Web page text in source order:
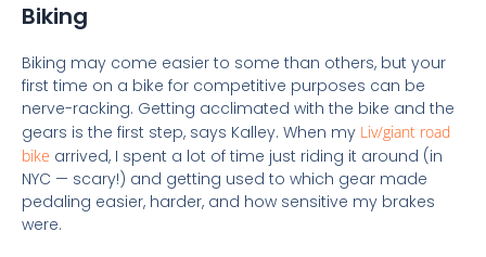
Biking
Biking may come easier to some than others, but your
first time on a bike for competitive purposes can be
nerve-racking. Getting acclimated with the bike and the
gears is the first step, says Kalley. When my Liv/giant road
bike arrived, I spent a lot of time just riding it around (in
NYC — scary!) and getting used to which gear made
pedaling easier, harder, and how sensitive my brakes
were.